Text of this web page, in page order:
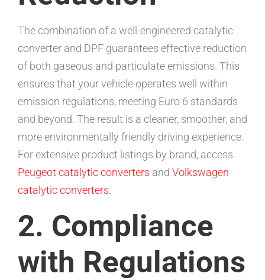
The combination of a well-engineered catalytic
converter and DPF guarantees effective reduction
of both gaseous and particulate emissions. This
ensures that your vehicle operates well within
emission regulations, meeting Euro 6 standards
and beyond. The result is a cleaner, smoother, and
more environmentally friendly driving experience.
For extensive product listings by brand, access
Peugeot catalytic converters and Volkswagen
catalytic converters.
2. Compliance
with Regulations